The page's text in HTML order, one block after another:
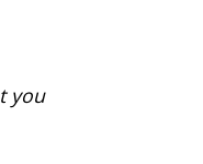
you